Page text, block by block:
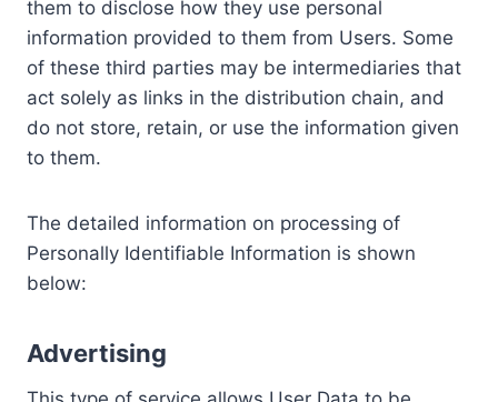
them to disclose how they use personal
information provided to them from Users. Some
of these third parties may be intermediaries that
act solely as links in the distribution chain, and
do not store, retain, or use the information given
to them.
The detailed information on processing of
Personally Identifiable Information is shown
below:
Advertising